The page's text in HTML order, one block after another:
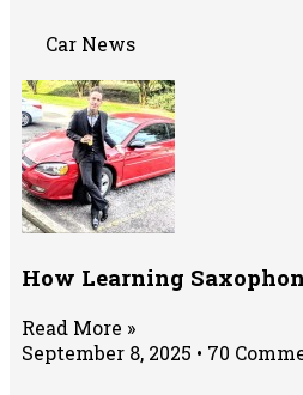
Car News
How Learning
Read More »
September 8, 2025
70